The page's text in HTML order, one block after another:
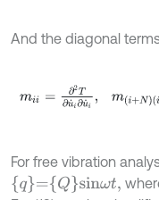
And the diagonal
m ∂u˙ ˙i,
For free vibration
q = Qsin ωt